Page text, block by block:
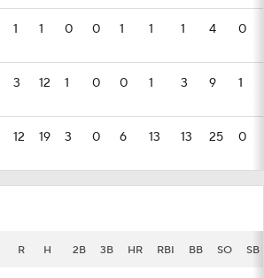
1 1 0 0 1 1 1 4 0
3 12 1 0 0 1 3 9 1
12 19 3 0 6 13 13 25 0
R H 2B 3B HR RBI BB SO SB